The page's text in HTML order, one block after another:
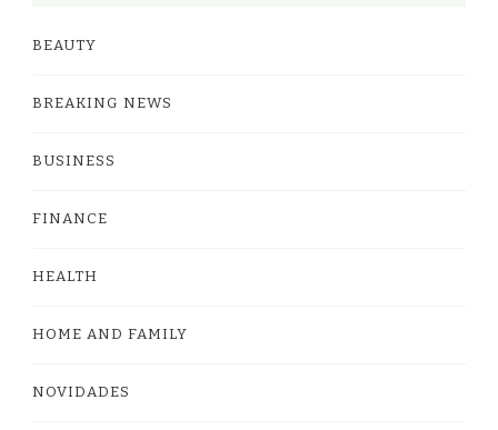
BEAUTY
BREAKING NEWS
BUSINESS
FINANCE
HEALTH
HOME AND FAMILY
NOVIDADES